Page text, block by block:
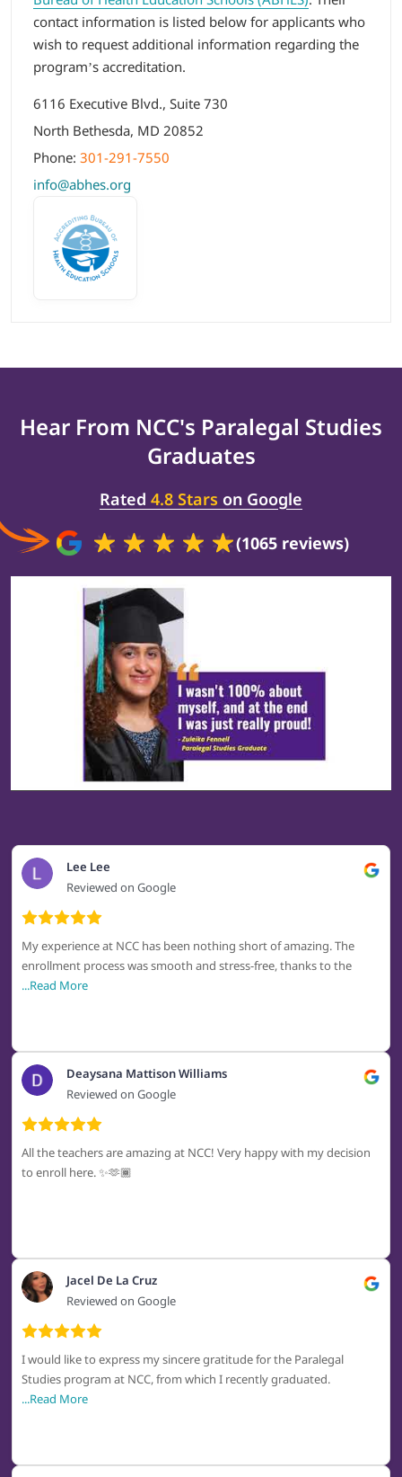
contact information is listed below for applicants who
wish to request additional information regarding the
program’s accreditation.
6116 Executive Blvd., Suite 730
North Bethesda, MD 20852
Phone: 301-291-7550
info@abhes.org
Hear From NCC's Paralegal Studies
Graduates
Rated 4.8 Stars on Google
(1065 reviews)
Lee Lee
Reviewed on Google
My experience at NCC has been nothing short of amazing. The
enrollment process was smooth and stress-free, thanks to the
...Read More
Deaysana Mattison Williams
Reviewed on Google
All the teachers are amazing at NCC! Very happy with my decision
to enroll here. ✨🫶🏾
Jacel De La Cruz
Reviewed on Google
I would like to express my sincere gratitude for the Paralegal
Studies program at NCC, from which I recently graduated.
...Read More